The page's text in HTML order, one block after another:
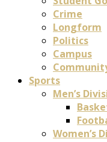
Crime
Longform
Politics
Campus
Sports
Men’s
Women’s